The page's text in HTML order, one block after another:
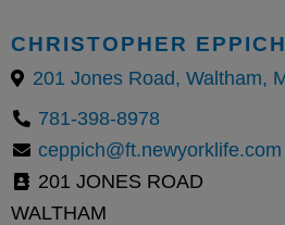
CHRISTOPHER EPPICH
781-398-8978
ceppich@ft.newyorklife.com
201 JONES ROAD
WALTHAM